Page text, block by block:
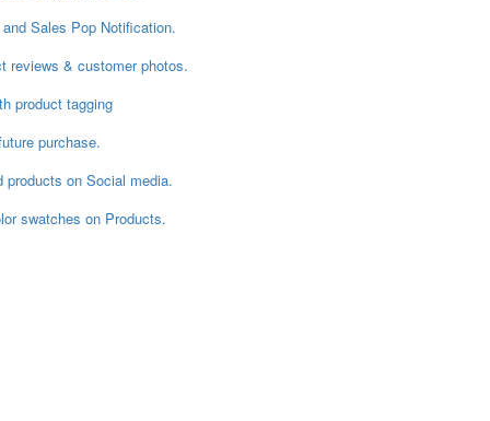
Sales Pop Notification.
reviews & customer photos.
product tagging
purchase.
on Social media.
swatches on Products.